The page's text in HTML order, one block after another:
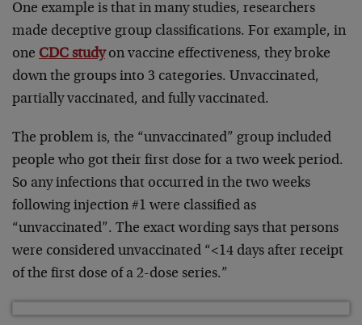
One example is that in many studies, researchers
made deceptive group classifications. For example, in
one CDC studyon vaccine effectiveness, they broke
down the groups into 3 categories. Unvaccinated,
partially vaccinated, and fully vaccinated.
The problem is, the “unvaccinated” group included
people who got their first dose for a two week period.
So any infections that occurred in the two weeks
following injection #1 were classified as
“unvaccinated”. The exact wording says that persons
were considered unvaccinated “<14 days after receipt
of the first dose of a 2-dose series.”